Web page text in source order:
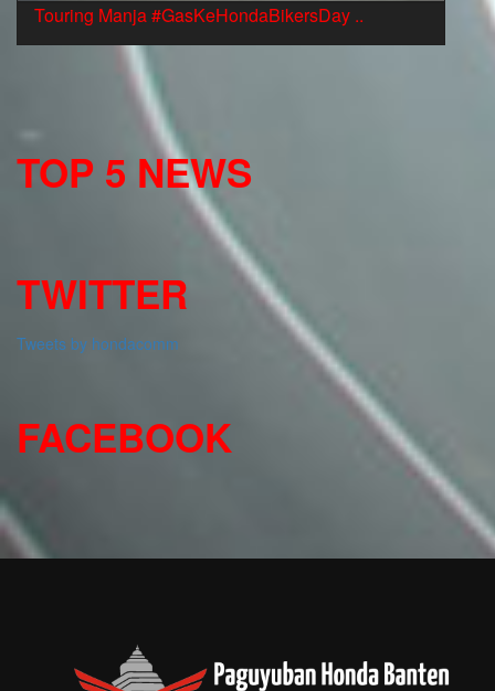
Touring Manja #GasKeHondaBikersDay ..
TOP 5 NEWS
TWITTER
Tweets by hondacomm
FACEBOOK